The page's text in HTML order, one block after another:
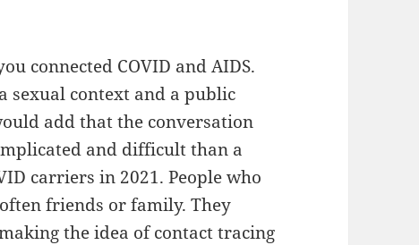
connected COVID and AIDS.
sexual context and a public
add that the conversation
and difficult than a
carriers in 2021. People who
friends or family. They
the idea of contact tracing